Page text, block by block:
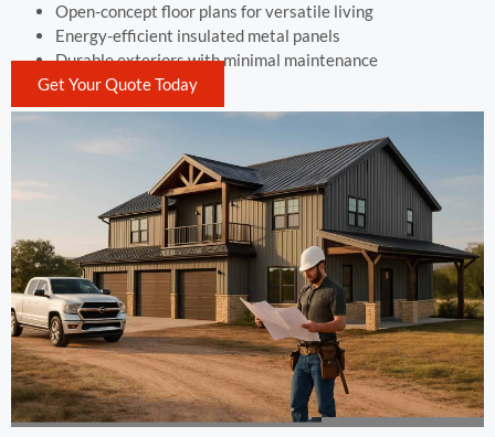
Open-concept floor plans for versatile living
Energy-efficient insulated metal panels
Durable exteriors with minimal maintenance
Get Your Quote Today